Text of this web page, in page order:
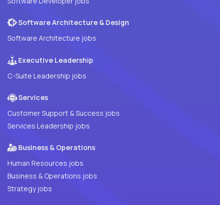
Software Architecture & Design
Software Architecture jobs
Executive Leadership
C-Suite Leadership jobs
Services
Customer Support & Success jobs
Services Leadership jobs
Business & Operations
Human Resources jobs
Business & Operations jobs
Strategy jobs